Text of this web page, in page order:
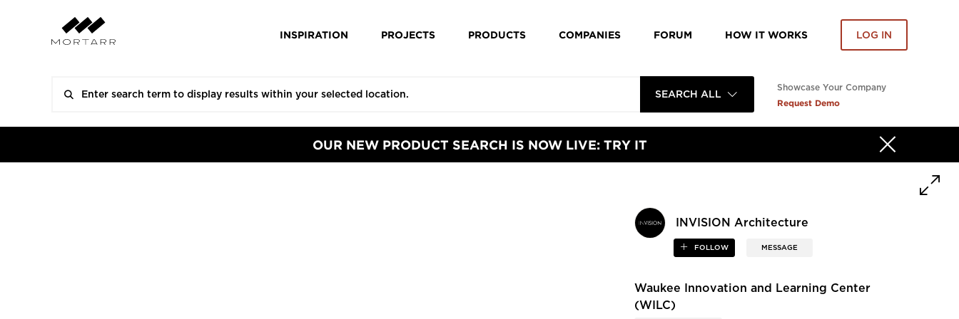
INSPIRATION PROJECTS PRODUCTS COMPANIES FORUM HOW IT WORKS LOG IN
SEARCH ALL
Showcase Your Company
Request Demo
OUR NEW PRODUCT SEARCH IS NOW LIVE: TRY IT
INVISION Architecture
FOLLOW MESSAGE
Waukee Innovation and Learning Center
(WILC)